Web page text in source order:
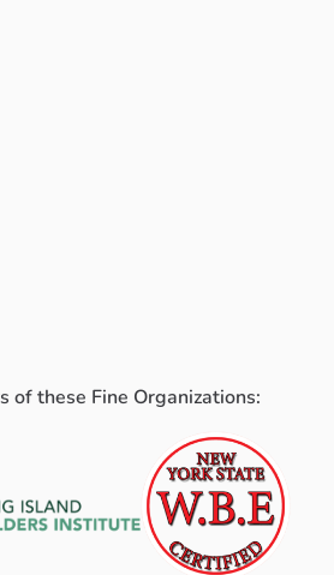
of these Fine Organizations: